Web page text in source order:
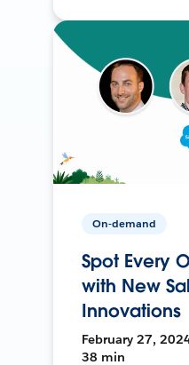
On-demand
Spot Every
with New
Innovations
February 27,
38 min